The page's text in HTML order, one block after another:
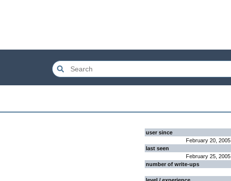
user since
February 20, 2005
last seen
February 25, 2005
number of write-ups